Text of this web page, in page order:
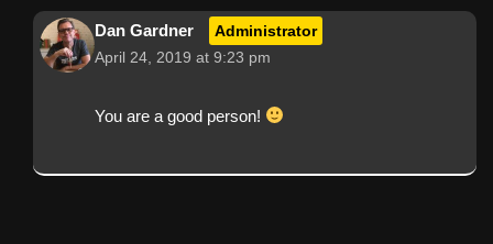
Dan Gardner Administrator
April 24, 2019 at 9:23 pm
You are a good person!